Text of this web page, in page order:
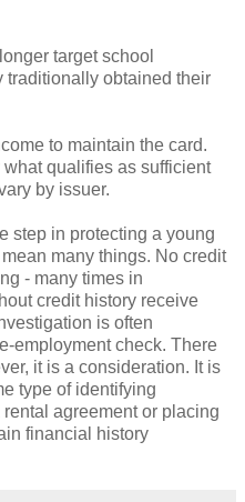
target school
traditionally obtained their
to maintain the card.
qualifies as sufficient
by issuer.
step in protecting a young
many things. No credit
- many times in
credit history receive
is often
-employment check. There
it is a consideration. It is
type of identifying
agreement or placing
financial history